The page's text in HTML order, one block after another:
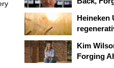
Heineken
Kim
Forging